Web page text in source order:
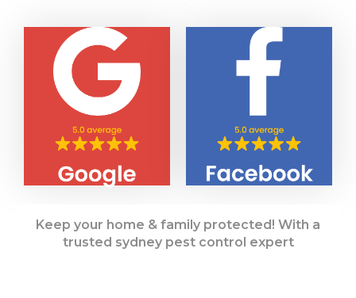
Keep your home & family protected! With a
trusted sydney pest control expert